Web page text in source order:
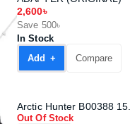
2,600৳
Save 500৳
In Stock
Add +
Compare
Arctic Hunter B00388
Out Of Stock